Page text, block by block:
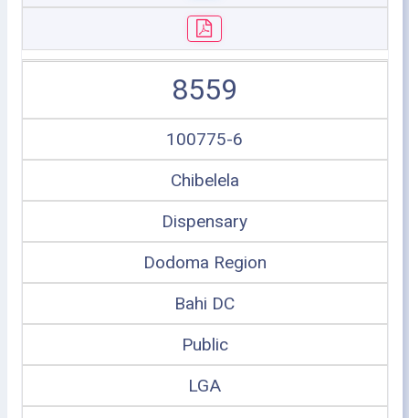
8559
100775-6
Chibelela
Dispensary
Dodoma Region
Bahi DC
Public
LGA